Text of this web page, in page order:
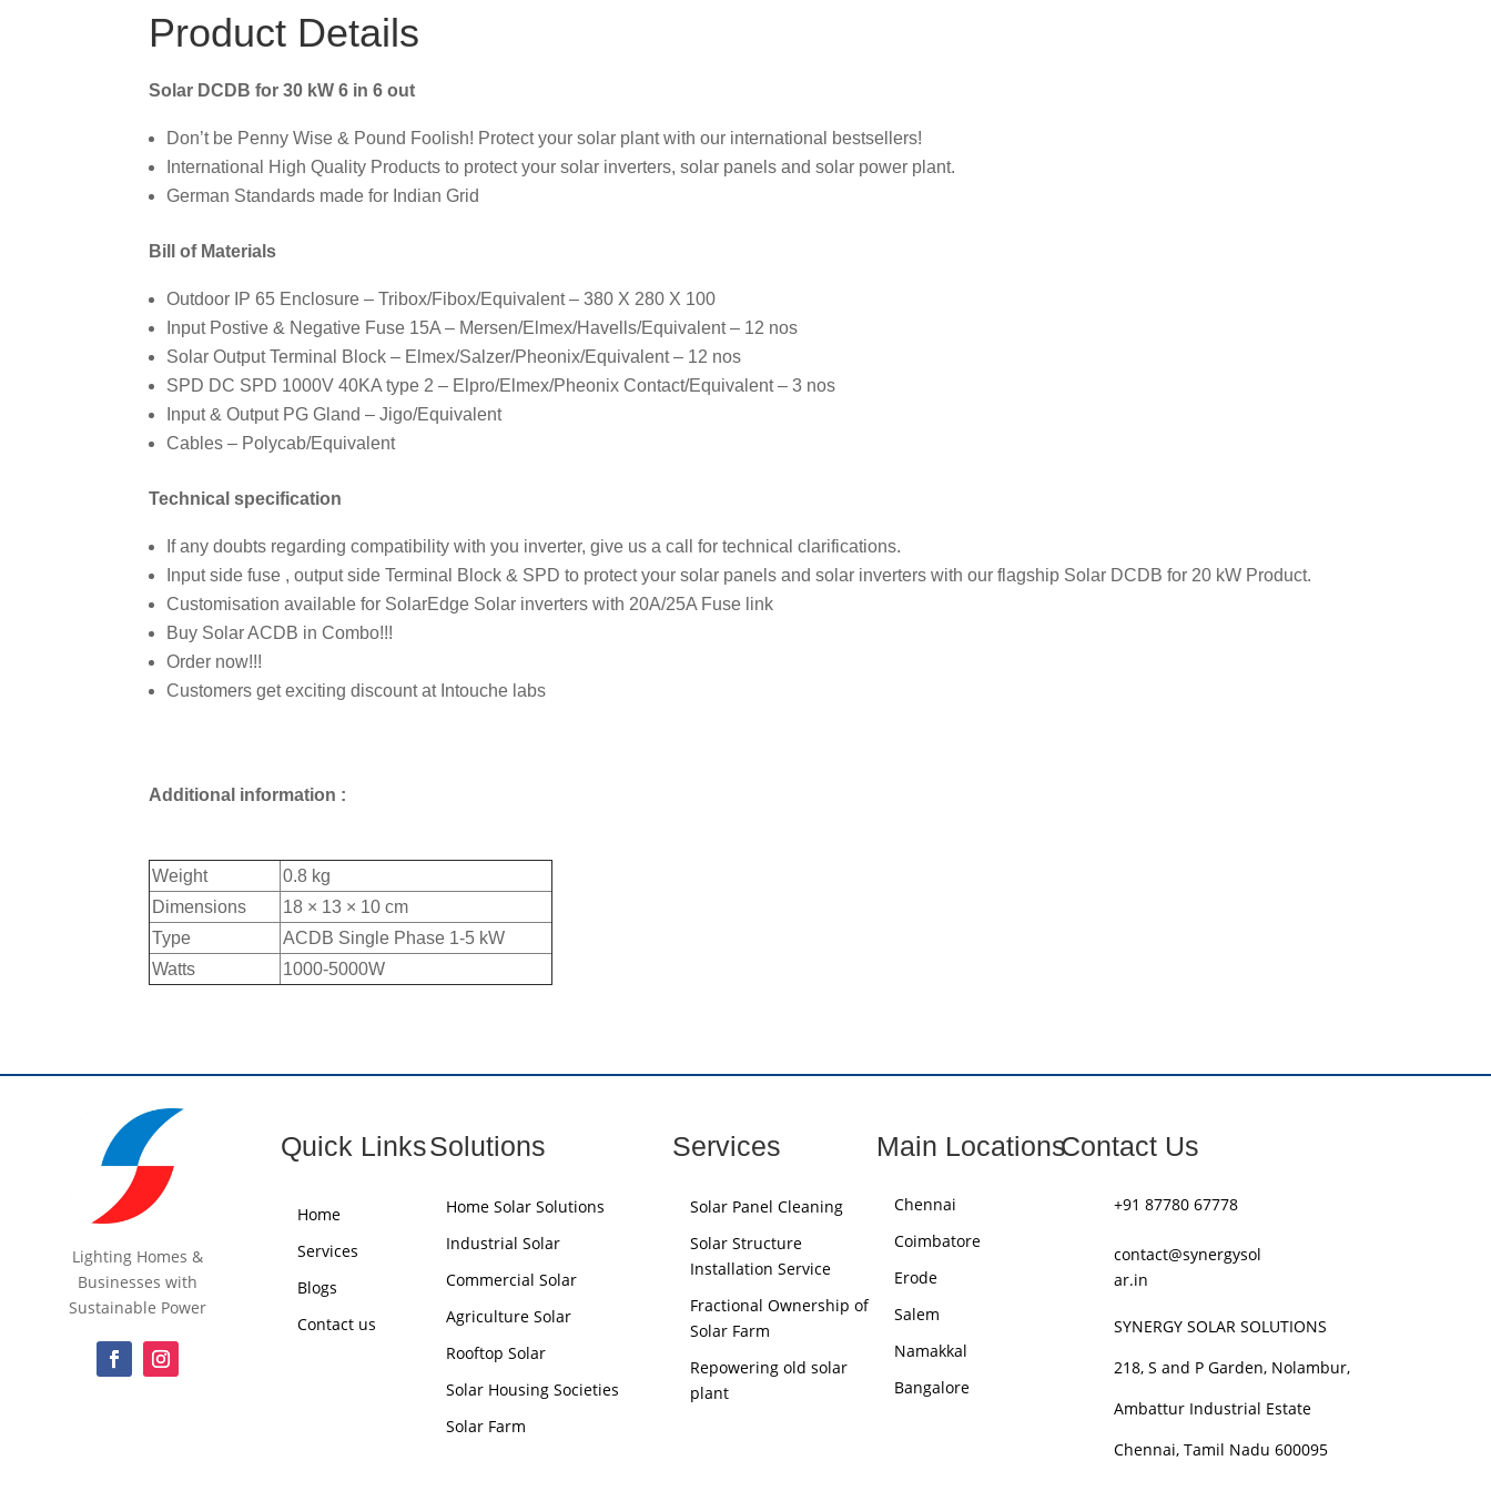
Product Details
Solar DCDB for 30 kW 6 in 6 out
Don’t be Penny Wise & Pound Foolish! Protect your solar plant with our international bestsellers!
International High Quality Products to protect your solar inverters, solar panels and solar power plant.
German Standards made for Indian Grid
Bill of Materials
Outdoor IP 65 Enclosure – Tribox/Fibox/Equivalent – 380 X 280 X 100
Input Postive & Negative Fuse 15A – Mersen/Elmex/Havells/Equivalent – 12 nos
Solar Output Terminal Block – Elmex/Salzer/Pheonix/Equivalent – 12 nos
SPD DC SPD 1000V 40KA type 2 – Elpro/Elmex/Pheonix Contact/Equivalent – 3 nos
Input & Output PG Gland – Jigo/Equivalent
Cables – Polycab/Equivalent
Technical specification
If any doubts regarding compatibility with you inverter, give us a call for technical clarifications.
Input side fuse , output side Terminal Block & SPD to protect your solar panels and solar inverters with our flagship Solar DCDB for 20 kW Product.
Customisation available for SolarEdge Solar inverters with 20A/25A Fuse link
Buy Solar ACDB in Combo!!!
Order now!!!
Customers get exciting discount at Intouche labs
Additional information :
Weight
0.8 kg
Dimensions
18 × 13 × 10 cm
Type
ACDB Single Phase 1-5 kW
Watts
1000-5000W
Lighting Homes &
Businesses with
Sustainable Power
Quick Links
Home
Services
Blogs
Contact us
Solutions
Home Solar Solutions
Industrial Solar
Commercial Solar
Agriculture Solar
Rooftop Solar
Solar Housing Societies
Solar Farm
Services
Solar Panel Cleaning
Solar Structure
Installation Service
Fractional Ownership of
Solar Farm
Repowering old solar
plant
Main Locations
Chennai
Coimbatore
Erode
Salem
Namakkal
Bangalore
Contact Us
+91 87780 67778
contact@synergysol
ar.in
SYNERGY SOLAR SOLUTIONS
218, S and P Garden, Nolambur,
Ambattur Industrial Estate
Chennai, Tamil Nadu 600095